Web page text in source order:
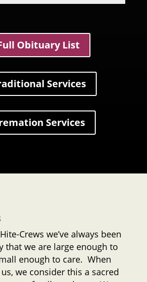
Obituary List
Services
Services
Crews we’ve always been
that we are large enough to
enough to care. When
we consider this a sacred